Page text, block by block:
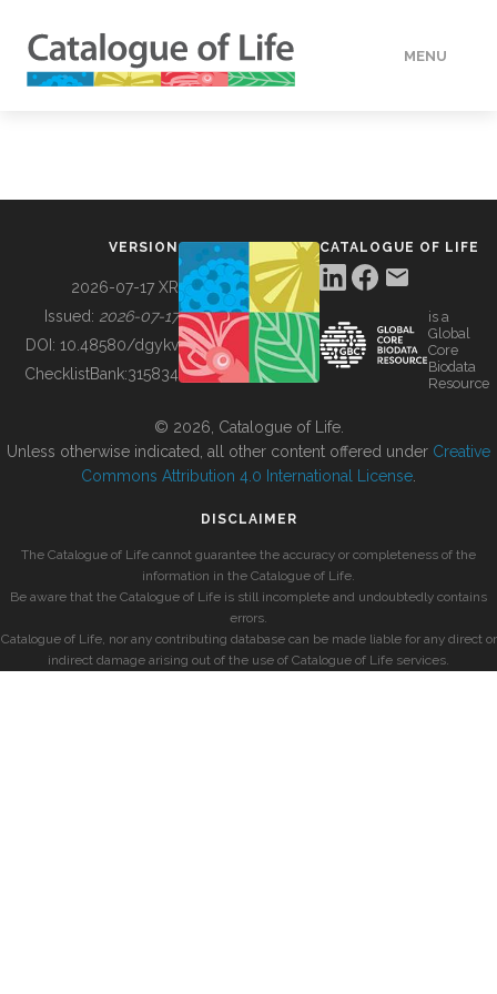
MENU
BUILDING COL
VERSION
2026-07-17 XR
Issued: 2026-07-17
DOI: 10.48580/dgykv
ChecklistBank:315834
CATALOGUE OF LIFE
is a
Global
Core
Biodata
Resource
© 2026, Catalogue of Life.
Unless otherwise indicated, all other content offered under Creative
Commons Attribution 4.0 International License
DISCLAIMER
The Catalogue of Life cannot guarantee the accuracy or completeness of the
information in the Catalogue of Life.
Be aware that the Catalogue of Life is still incomplete and undoubtedly contains
errors.
Catalogue of Life, nor any contributing database can be made liable for any direct or
indirect damage arising out of the use of Catalogue of Life services.